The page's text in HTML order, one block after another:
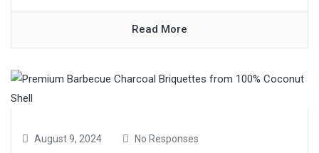
Read More
August 9, 2024 No Responses